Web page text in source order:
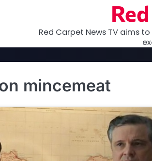
Red Carpet News TV aims
mincemeat